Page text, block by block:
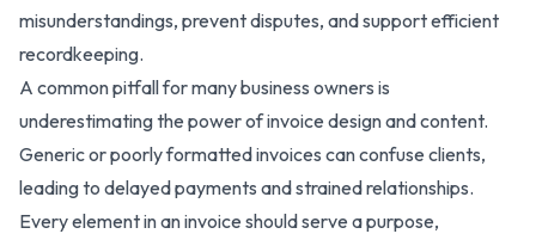
misunderstandings, prevent disputes, and support efficient
recordkeeping.
A common pitfall for many business owners is
underestimating the power of invoice design and content.
Generic or poorly formatted invoices can confuse clients,
leading to delayed payments and strained relationships.
Every element in an invoice should serve a purpose,